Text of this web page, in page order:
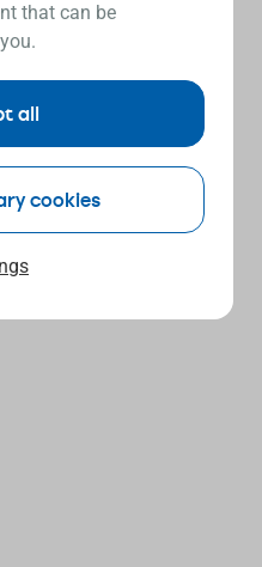
that can be
cookies
all